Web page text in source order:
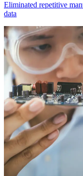
Eliminated repetitive
data